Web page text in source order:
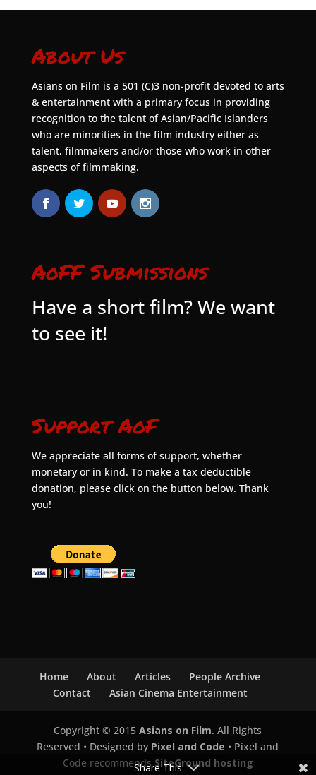
About Us
Asians on Film is a 501 (C)3 non-profit devoted to arts
& entertainment with a primary focus in providing
recognition to the talent of Asian/Pacific Islanders
who are minorities in the film industry either as
talent, filmmakers and/or those who work in other
aspects of filmmaking.
AoFF Submissions
Have a short film? We want
to see it!
Support AoF
We appreciate all forms of support, whether
monetary or in kind. To make a tax deductible
donation, please click on the button below. Thank
you!
Home About Articles
People Archive
Contact
Asian Cinema Entertainment
Copyright © 2015Asians on Film. All Rights
Reserved • Designed by Pixel and Code • Pixel and
Code recommendsSiteGround hosting
Share This